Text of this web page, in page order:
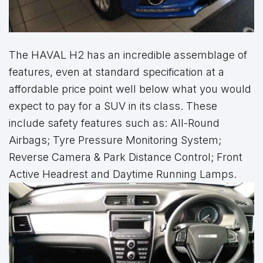
The HAVAL H2 has an incredible assemblage of
features, even at standard specification at a
affordable price point well below what you would
expect to pay for a SUV in its class. These
include safety features such as: All-Round
Airbags; Tyre Pressure Monitoring System;
Reverse Camera & Park Distance Control; Front
Active Headrest and Daytime Running Lamps.